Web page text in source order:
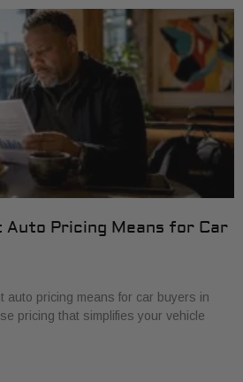
Auto Pricing Means for Car
auto pricing means for car buyers in
pricing that simplifies your vehicle